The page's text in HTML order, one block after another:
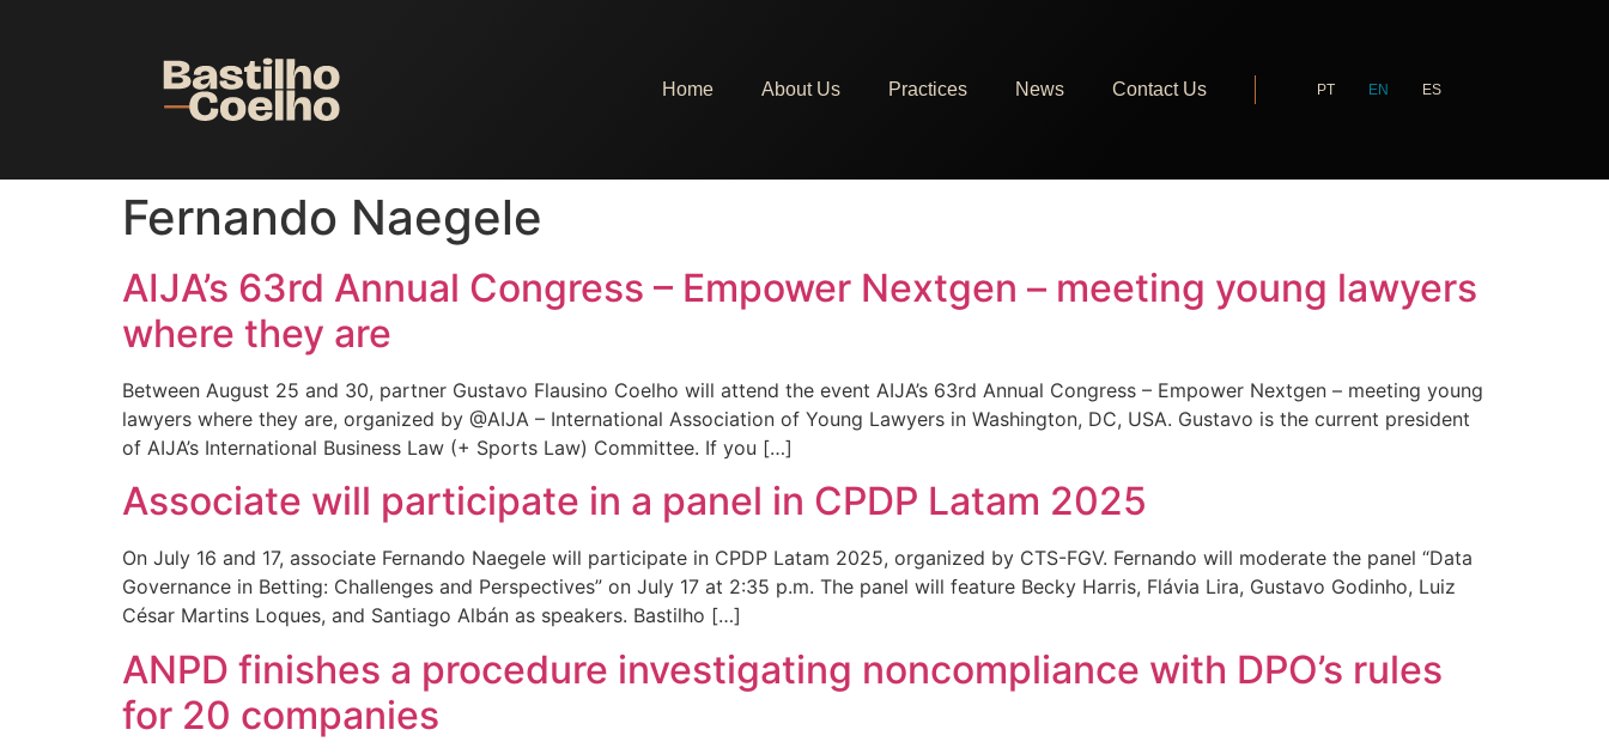
Home About Us Practices News Contact Us PT EN ES
Fernando Naegele
AIJA’s 63rd Annual Congress – Empower Nextgen – meeting young lawyers
where they are
Between August 25 and 30, partner Gustavo Flausino Coelho will attend the event AIJA’s 63rd Annual Congress – Empower Nextgen – meeting young
lawyers where they are, organized by @AIJA – International Association of Young Lawyers in Washington, DC, USA. Gustavo is the current president
of AIJA’s International Business Law (+ Sports Law) Committee. If you […]
Associate will participate in a panel in CPDP Latam 2025
On July 16 and 17, associate Fernando Naegele will participate in CPDP Latam 2025, organized by CTS-FGV. Fernando will moderate the panel “Data
Governance in Betting: Challenges and Perspectives” on July 17 at 2:35 p.m. The panel will feature Becky Harris, Flávia Lira, Gustavo Godinho, Luiz
César Martins Loques, and Santiago Albán as speakers. Bastilho […]
ANPD finishes a procedure investigating noncompliance with DPO’s rules
for 20 companies